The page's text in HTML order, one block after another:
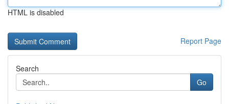
HTML is disabled
Report Page
Search
Go